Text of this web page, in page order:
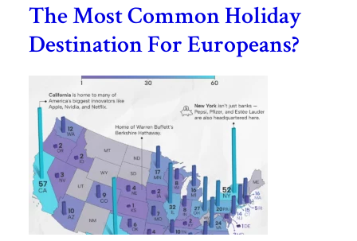
The Most Common Holiday
Destination For Europeans?